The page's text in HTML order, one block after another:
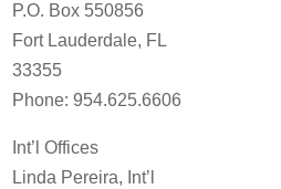
P.O. Box 550856
Fort Lauderdale, FL
33355
Phone: 954.625.6606
Int’l Offices
Linda Pereira, Int’l